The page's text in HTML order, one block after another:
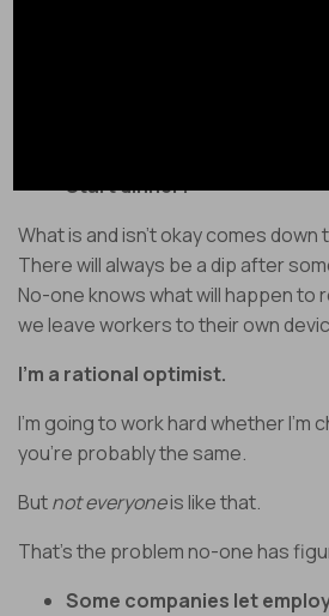
Start dinner?
What is and isn’t okay comes down
There will always be a dip after
No-one knows what will happen to
we leave workers to their own
I’m a rational optimist.
I’m going to work hard whether I’m
you’re probably the same.
Butnot everyoneis like that.
That’s the problem no-one has
Some companies let